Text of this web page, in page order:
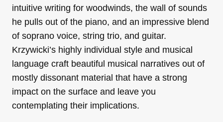
intuitive writing for woodwinds, the wall of sounds
he pulls out of the piano, and an impressive blend
of soprano voice, string trio, and guitar.
Krzywicki’s highly individual style and musical
language craft beautiful musical narratives out of
mostly dissonant material that have a strong
impact on the surface and leave you
contemplating their implications.